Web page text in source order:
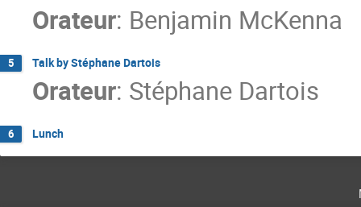
Orateur: Benjamin McKenna
5 Talk by Stéphane Dartois
Orateur: Stéphane Dartois
6 Lunch